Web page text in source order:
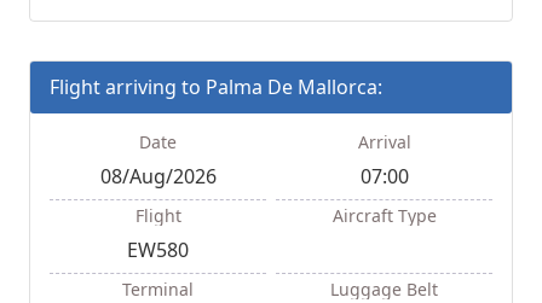
Flight arriving to Palma De Mallorca:
Date
08/Aug/2026
Arrival
07:00
Flight
EW580
Aircraft Type
Terminal Luggage Belt